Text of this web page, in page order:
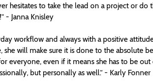
hesitates to take the lead on a project or do
- Janna Knisley
workflow and always with a positive
will make sure it is done to the absolute
everyone, even if it means she has to be
but personally as well.” - Karly Fonner